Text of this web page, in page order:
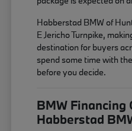
Habberstad BMW of
E Jericho Turnpike,
destination for buyers
spend some time with
before you decide.
BMW Financing
Habberstad